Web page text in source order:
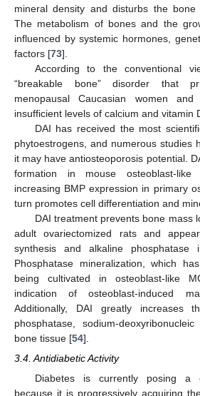
mineral density and disturbs the bone
The metabolism of bones and the
influenced by systemic hormones,
factors [73].
According to the conventional
“breakable bone” disorder that
menopausal Caucasian women
insufficient levels of calcium and vitamin
DAI has received the most
phytoestrogens, and numerous studies
it may have antiosteoporosis potential.
formation in mouse osteoblast-
increasing BMP expression in primary
turn promotes cell differentiation and
DAI treatment prevents bone mass
adult ovariectomized rats and
synthesis and alkaline phosphatase
Phosphatase mineralization, which
being cultivated in osteoblast-like
indication of osteoblast-induced
Additionally, DAI greatly increases
phosphatase, sodium-
bone tissue [54].
3.4. Antidiabetic Activity
Diabetes is currently posing a
because it is progressively acquiring